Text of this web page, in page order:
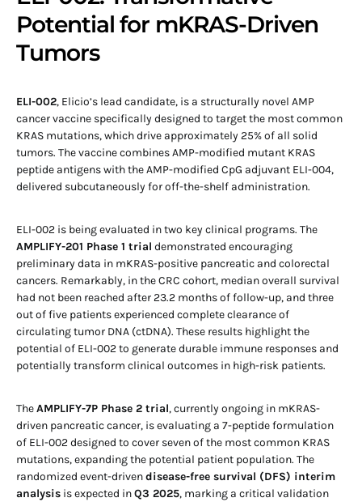
Potential for mKRAS-Driven
Tumors
ELI-002, Elicio’s lead candidate, is a structurally novel AMP
cancer vaccine specifically designed to target the most common
KRAS mutations, which drive approximately 25% of all solid
tumors. The vaccine combines AMP-modified mutant KRAS
peptide antigens with the AMP-modified CpG adjuvant ELI-004,
delivered subcutaneously for off-the-shelf administration.
ELI-002 is being evaluated in two key clinical programs. The
AMPLIFY-201 Phase 1 trial demonstrated encouraging
preliminary data in mKRAS-positive pancreatic and colorectal
cancers. Remarkably, in the CRC cohort, median overall survival
had not been reached after 23.2 months of follow-up, and three
out of five patients experienced complete clearance of
circulating tumor DNA (ctDNA). These results highlight the
potential of ELI-002 to generate durable immune responses and
potentially transform clinical outcomes in high-risk patients.
TheAMPLIFY-7P Phase 2 trial, currently ongoing in mKRAS-
driven pancreatic cancer, is evaluating a 7-peptide formulation
of ELI-002 designed to cover seven of the most common KRAS
mutations, expanding the potential patient population. The
randomized event-drivendisease-free survival (DFS) interim
analysis is expected inQ3 2025, marking a critical validation